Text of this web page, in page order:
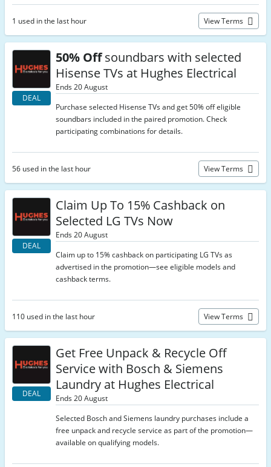
1 used in the last hour View Terms
DEAL
50% Offsoundbars with selected
Hisense TVs at Hughes Electrical
Ends 20 August
Purchase selected Hisense TVs and get 50% off eligible
soundbars included in the paired promotion. Check
participating combinations for details.
56 used in the last hour View Terms
DEAL
Claim Up To 15% Cashback on
Selected LG TVs Now
Ends 20 August
Claim up to 15% cashback on participating LG TVs as
advertised in the promotion—see eligible models and
cashback terms.
110 used in the last hour View Terms
DEAL
Get Free Unpack & Recycle Off
Service with Bosch & Siemens
Laundry at Hughes Electrical
Ends 20 August
Selected Bosch and Siemens laundry purchases include a
free unpack and recycle service as part of the promotion—
available on qualifying models.